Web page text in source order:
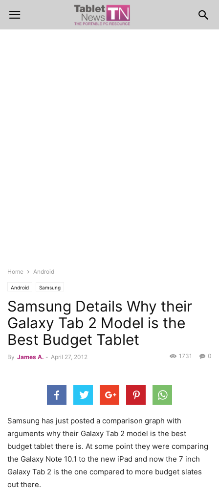
Home Android
Android Samsung
Samsung Details Why their
Galaxy Tab 2 Model is the
Best Budget Tablet
By James A. - April 27, 2012 0
1731
Samsung has just posted a comparison graph with
arguments why their Galaxy Tab 2 model is the best
budget tablet there is. At some point they were comparing
the Galaxy Note 10.1 to the new iPad and now the 7 inch
Galaxy Tab 2 is the one compared to more budget slates
out there.